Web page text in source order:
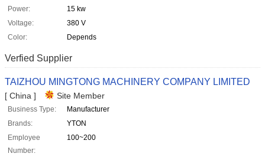
Power:
15 kw
Voltage:
380 V
Color:
Depends
Verfied Supplier
TAIZHOU MINGTONG MACHINERY COMPANY LIMITED
[ China ] Site Member
Business Type:
Manufacturer
Brands:
YTON
Employee
Number:
100~200